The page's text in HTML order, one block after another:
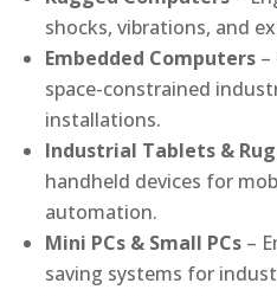
shocks, vibrations, and
Embedded Computers
space-constrained
installations.
Industrial Tablets &
handheld devices for
automation.
Mini PCs & Small PCs –
saving systems for